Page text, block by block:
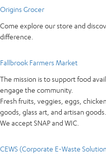
Origins Grocer
Come explore our store and
difference.
Fallbrook Farmers Market
The mission is to support food
engage the community.
Fresh fruits, veggies, eggs,
goods, glass art, and artisan goods.
We accept SNAP and WIC.
CEWS (Corporate E-Waste